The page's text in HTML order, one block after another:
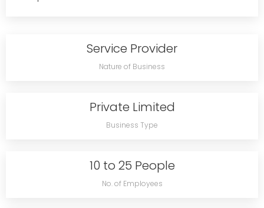
Service Provider
Nature of Business
Private Limited
Business Type
10 to 25 People
No. of Employees